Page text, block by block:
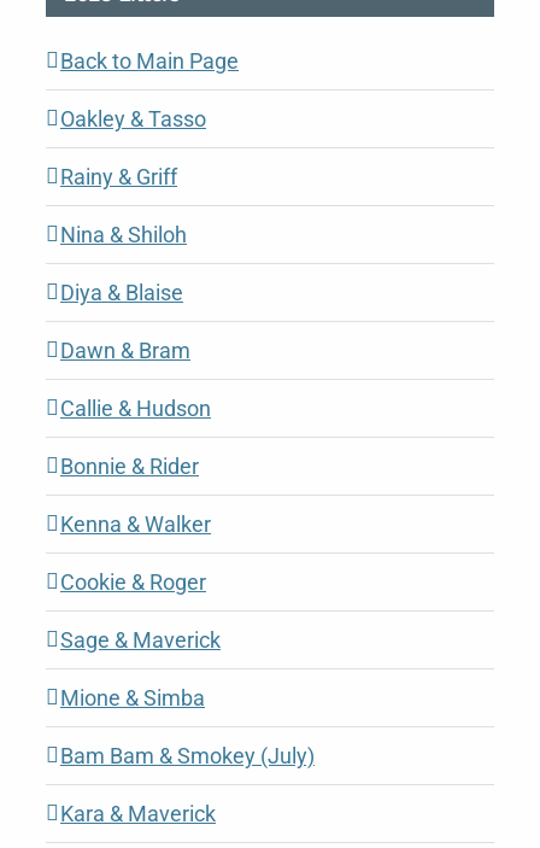
Back to Main Page
Oakley & Tasso
Rainy & Griff
Nina & Shiloh
Diya & Blaise
Dawn & Bram
Callie & Hudson
Bonnie & Rider
Kenna & Walker
Cookie & Roger
Sage & Maverick
Mione & Simba
Bam Bam & Smokey (July)
Kara & Maverick